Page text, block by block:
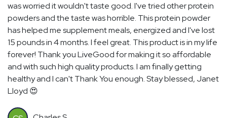
was worried it wouldn't taste good. I've tried other protein
powders and the taste was horrible. This protein powder
has helped me supplement meals, energized and I've lost
15 pounds in 4 months. I feel great. This product is in my life
forever! Thank you LiveGood for making it so affordable
and with such high quality products. I am finally getting
healthy and I can't Thank You enough. Stay blessed, Janet
Lloyd 😍